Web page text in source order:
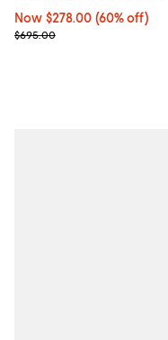
Now $278.00; 60% off;
Now $278.00 (60% off)
Previous price $695.00
$695.00